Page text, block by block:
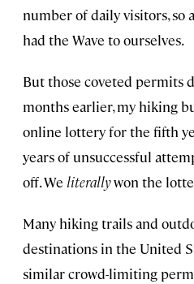
number of daily visitors, so
had the Wave to ourselves.
But those coveted permits
months earlier, my hiking
online lottery for the fifth
years of unsuccessful
off. We literallywon the
Many hiking trails and
destinations in the United
similar crowd-limiting